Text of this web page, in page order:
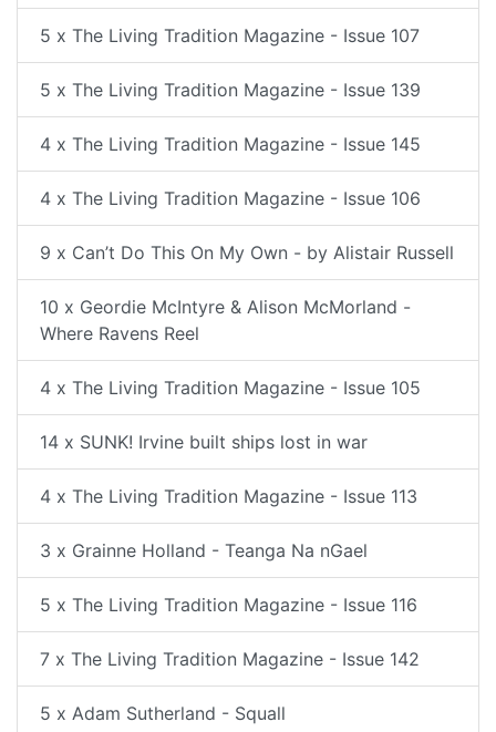
5 x The Living Tradition Magazine - Issue 107
5 x The Living Tradition Magazine - Issue 139
4 x The Living Tradition Magazine - Issue 145
4 x The Living Tradition Magazine - Issue 106
9 x Can’t Do This On My Own - by Alistair Russell
10 x Geordie McIntyre & Alison McMorland -
Where Ravens Reel
4 x The Living Tradition Magazine - Issue 105
14 x SUNK! Irvine built ships lost in war
4 x The Living Tradition Magazine - Issue 113
3 x Grainne Holland - Teanga Na nGael
5 x The Living Tradition Magazine - Issue 116
7 x The Living Tradition Magazine - Issue 142
5 x Adam Sutherland - Squall